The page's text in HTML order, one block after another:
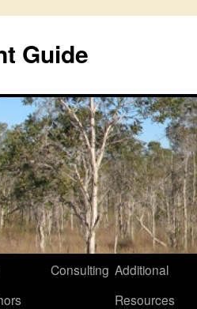
Guide
Consulting Additional
Resources